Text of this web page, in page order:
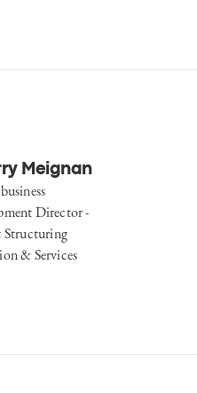
Meignan
Director -
Structuring
& Services